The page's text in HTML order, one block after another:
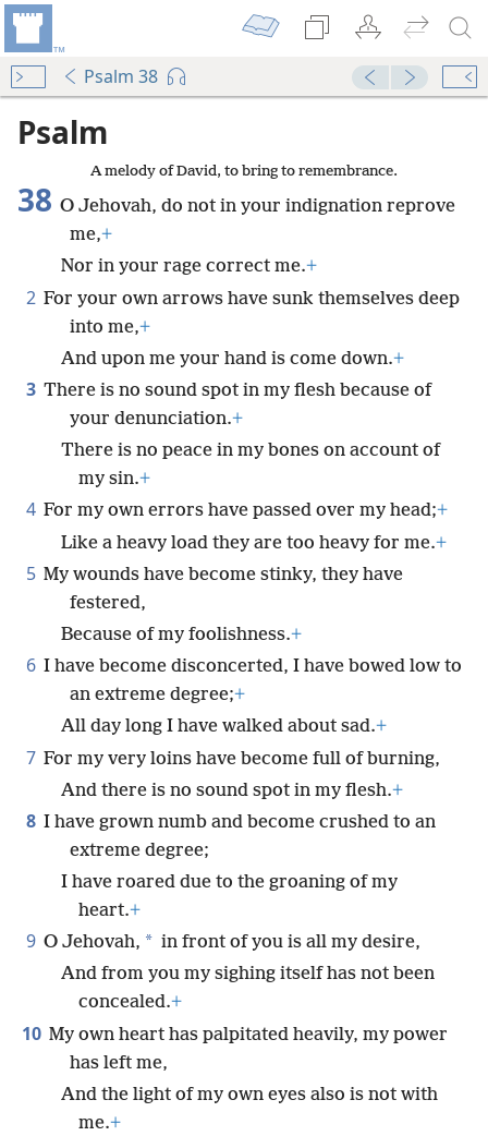
Psalm 38
Psalm
A melody of David, to bring to remembrance.
38 O Jehovah, do not in your indignation reprove
me,+
Nor in your rage correct me.+
2 For your own arrows have sunk themselves deep
into me,+
And upon me your hand is come down.+
3 There is no sound spot in my flesh because of
your denunciation.+
There is no peace in my bones on account of
my sin.+
4 For my own errors have passed over my head;+
Like a heavy load they are too heavy for me.+
5 My wounds have become stinky, they have
festered,
Because of my foolishness.+
6 I have become disconcerted, I have bowed low to
an extreme degree;+
All day long I have walked about sad.+
7 For my very loins have become full of burning,
And there is no sound spot in my flesh.+
8 I have grown numb and become crushed to an
extreme degree;
I have roared due to the groaning of my
heart.+
9 O Jehovah, * in front of you is all my desire,
And from you my sighing itself has not been
concealed.+
10 My own heart has palpitated heavily, my power
has left me,
And the light of my own eyes also is not with
me.+